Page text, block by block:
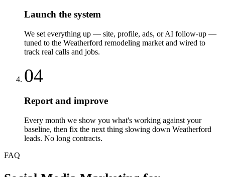
Launch the system
We set everything up — site, profile, ads, or AI follow-up —
tuned to the Weatherford remodeling market and wired to
track real calls and jobs.
04
Report and improve
Every month we show you what's working against your
baseline, then fix the next thing slowing down Weatherford
leads. No long contracts.
FAQ